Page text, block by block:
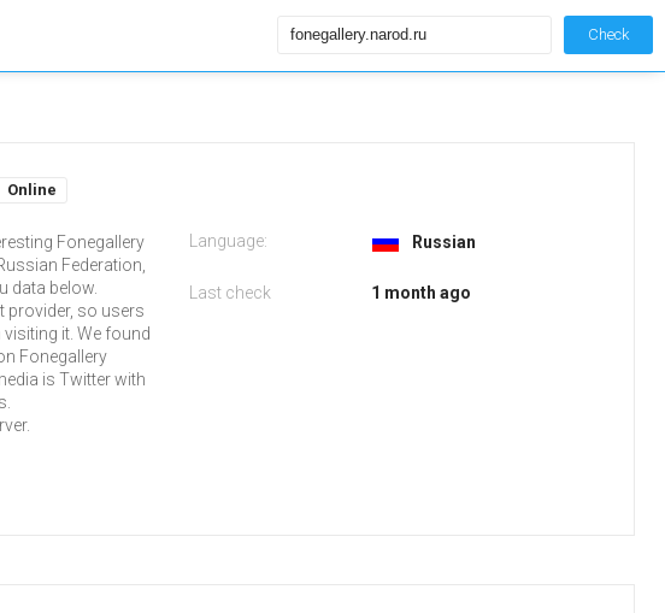
Check
Online
Fonegallery
Federation,
data below.
provider, so users
it. We found
Fonegallery
is Twitter with
Language: Russian
Last check 1 month ago